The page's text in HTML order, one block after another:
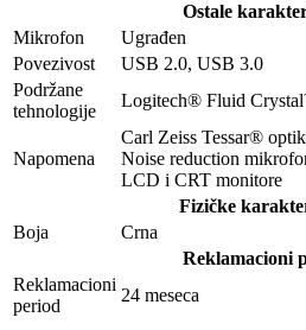
Ostale
Mikrofon
Ugrađen
Povezivost
USB 2.0, USB 3.0
Podržane
tehnologije
Logitech® Fluid
Napomena
Carl Zeiss Tessar®
Noise reduction
LCD i CRT monitore
Fizičke
Boja
Crna
Reklamacioni
Reklamacioni
period
24 meseca